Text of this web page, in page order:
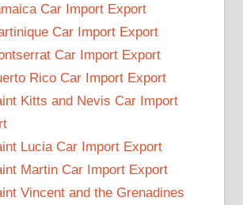
Car Import Export
Car Import Export
Car Import Export
Rico Car Import Export
Kitts and Nevis Car Import
Lucia Car Import Export
Martin Car Import Export
Vincent and the Grenadines